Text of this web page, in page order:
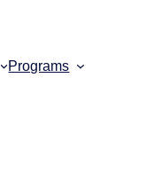
Programs